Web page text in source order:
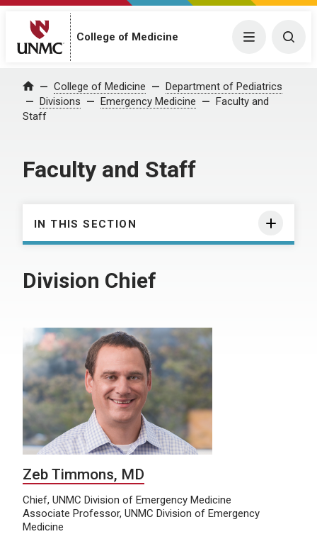
College of Medicine Menu
Home College of Medicine
Department of Pediatrics
Divisions
Emergency Medicine
Faculty and
Staff
Faculty and Staff
IN THIS SECTION
Division Chief
Zeb Timmons, MD
Chief, UNMC Division of Emergency Medicine
Associate Professor, UNMC Division of Emergency
Medicine